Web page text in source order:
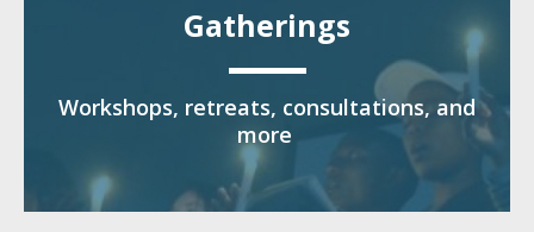
Gatherings
Workshops, retreats, consultations, and
more